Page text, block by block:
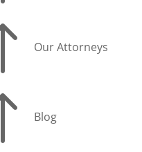
Our Attorneys
Blog